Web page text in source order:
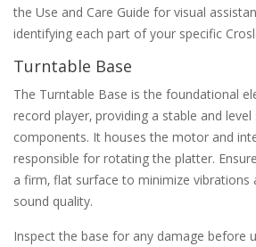
the Use and Care Guide for visual
identifying each part of your specific
Turntable Base
The Turntable Base is the foundational
record player‚ providing a stable and
components. It houses the motor and
responsible for rotating the platter.
a firm‚ flat surface to minimize
sound quality.
Inspect the base for any damage before